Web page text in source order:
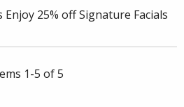
25% off Signature Facials
1-5 of 5